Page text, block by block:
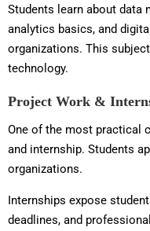
Students learn about data
analytics basics, and
organizations. This
technology.
Project Work &
One of the most practical
and internship. Students
organizations.
Internships expose
deadlines, and